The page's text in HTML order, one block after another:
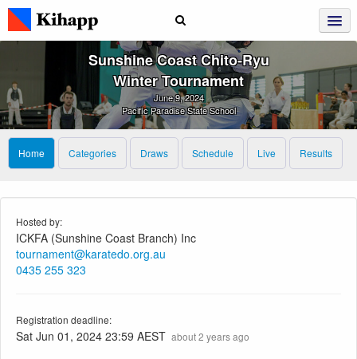
Sunshine Coast Chito‑Ryu
Winter Tournament
June 9, 2024
Pacific Paradise State School
Home Categories Draws Schedule Live Results
Hosted by:
ICKFA (Sunshine Coast Branch) Inc
tournament@karatedo.org.au
0435 255 323
Registration deadline:
Sat Jun 01, 2024 23:59 AEST about 2 years ago